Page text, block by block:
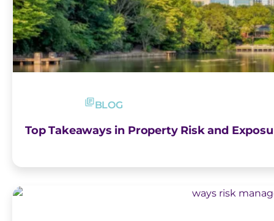
BLOG
Top Takeaways in Property Risk and